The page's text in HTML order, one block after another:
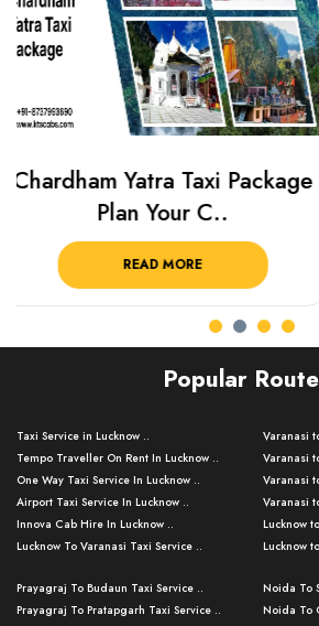
Haridwar Rishikesh Taxi
Package from KTS..
READ MORE
Popular
Taxi Service in Lucknow ..
Tempo Traveller On Rent In Lucknow ..
One Way Taxi Service In Lucknow ..
Airport Taxi Service In Lucknow ..
Innova Cab Hire In Lucknow ..
Lucknow To Varanasi Taxi Service ..
Lucknow To Ayodhya Taxi Service ..
Lucknow To Allahabad Taxi Service ..
Varanasi
Varanasi
Varanasi
Varanasi
Lucknow
Lucknow
Varanasi
Varanasi
Prayagraj To Budaun Taxi Service ..
Prayagraj To Pratapgarh Taxi Service ..
Noida To
Noida To